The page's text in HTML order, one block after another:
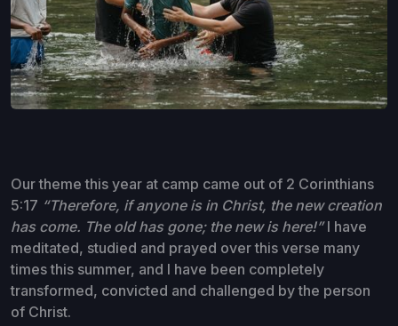
Our theme this year at camp came out of 2 Corinthians
5:17 “Therefore, if anyone is in Christ, the new creation
has come. The old has gone; the new is here!”I have
meditated, studied and prayed over this verse many
times this summer, and I have been completely
transformed, convicted and challenged by the person
of Christ.